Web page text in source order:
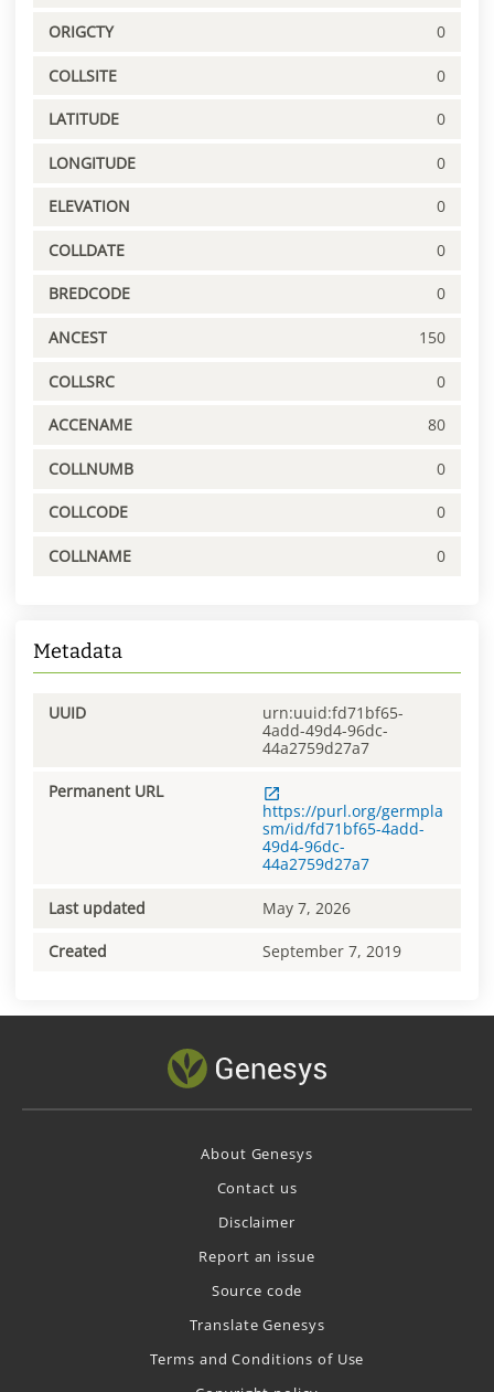
ORIGCTY 0
COLLSITE 0
LATITUDE 0
LONGITUDE 0
ELEVATION 0
COLLDATE 0
BREDCODE 0
ANCEST 150
COLLSRC 0
ACCENAME 80
COLLNUMB 0
COLLCODE 0
COLLNAME 0
Metadata
UUID
urn:uuid:fd71bf65-
4add-49d4-96dc-
44a2759d27a7
Permanent URL
https://purl.org/germpla
sm/id/fd71bf65-4add-
49d4-96dc-
44a2759d27a7
Last updated May 7, 2026
Created September 7, 2019
About Genesys
Contact us
Disclaimer
Report an issue
Source code
Translate Genesys
Terms and Conditions of Use